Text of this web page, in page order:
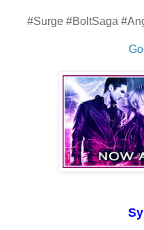
#Surge #BoltSaga